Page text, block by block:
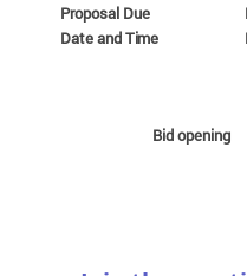
Proposal Due
Date andTime
Bidopening